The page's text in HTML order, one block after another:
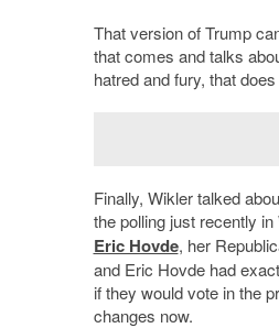
That version of Trump
that comes and talks
hatred and fury, that
Finally, Wikler talked
the polling just recently
Eric Hovde, her
and Eric Hovde had
if they would vote in the
changes now.